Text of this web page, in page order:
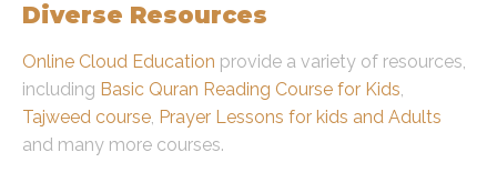
Diverse Resources
Online Cloud Education provide a variety of resources,
including Basic Quran Reading Course for Kids,
Tajweed course, Prayer Lessons for kids and Adults
and many more courses.